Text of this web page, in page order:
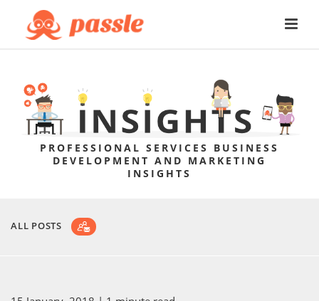
PROFESSIONAL SERVICES BUSINESS
DEVELOPMENT AND MARKETING
INSIGHTS
ALL POSTS